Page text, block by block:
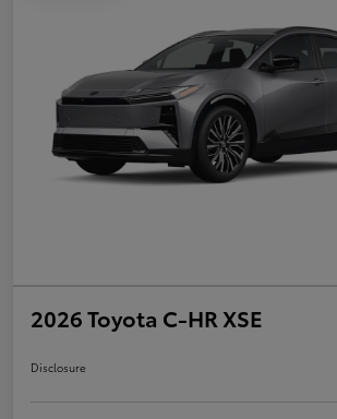
2026 Toyota C-HR XSE
Disclosure